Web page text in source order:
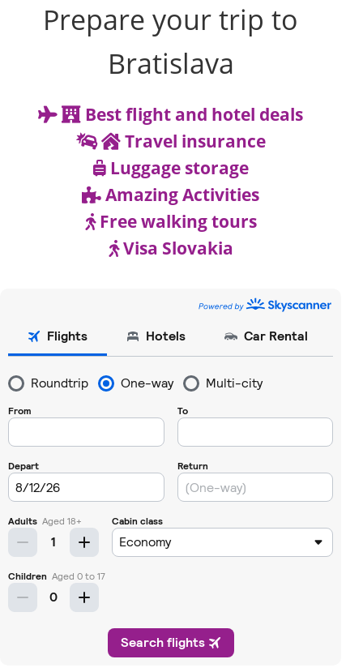
Prepare your trip to
Bratislava
Best flight and hotel deals
Travel insurance
Luggage storage
Amazing Activities
Free walking tours
Visa Slovakia